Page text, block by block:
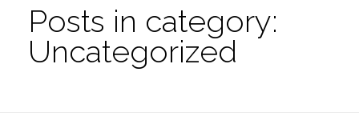
Posts in category:
Uncategorized